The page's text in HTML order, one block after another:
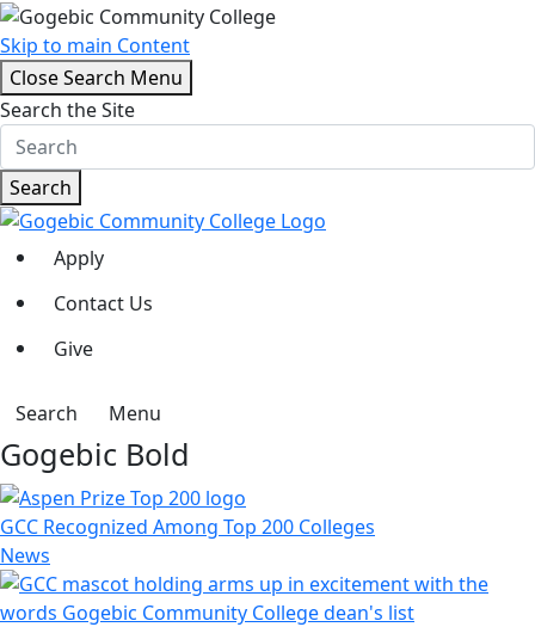
Skip to main Content
Close Search Menu
Search the Site
Search
Apply
Contact Us
Give
Search Menu
Gogebic Bold
GCC Recognized Among Top 200 Colleges
News